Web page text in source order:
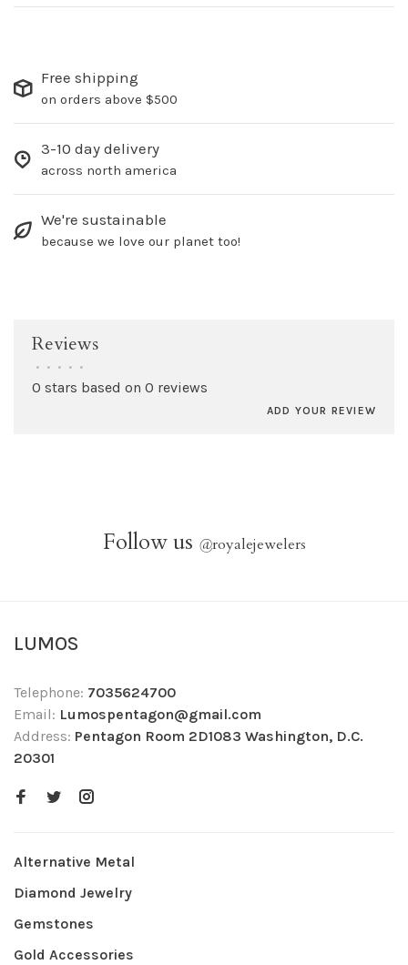
Free shipping
on orders above $500
3-10 day delivery
across north america
We're sustainable
because we love our planet too!
Reviews
• • • • •
0 stars based on 0 reviews
ADD YOUR REVIEW
Follow us @royalejewelers
LUMOS
Telephone: 7035624700
Email: Lumospentagon@gmail.com
Address: Pentagon Room 2D1083 Washington, D.C.
20301
Alternative Metal
Diamond Jewelry
Gemstones
Gold Accessories